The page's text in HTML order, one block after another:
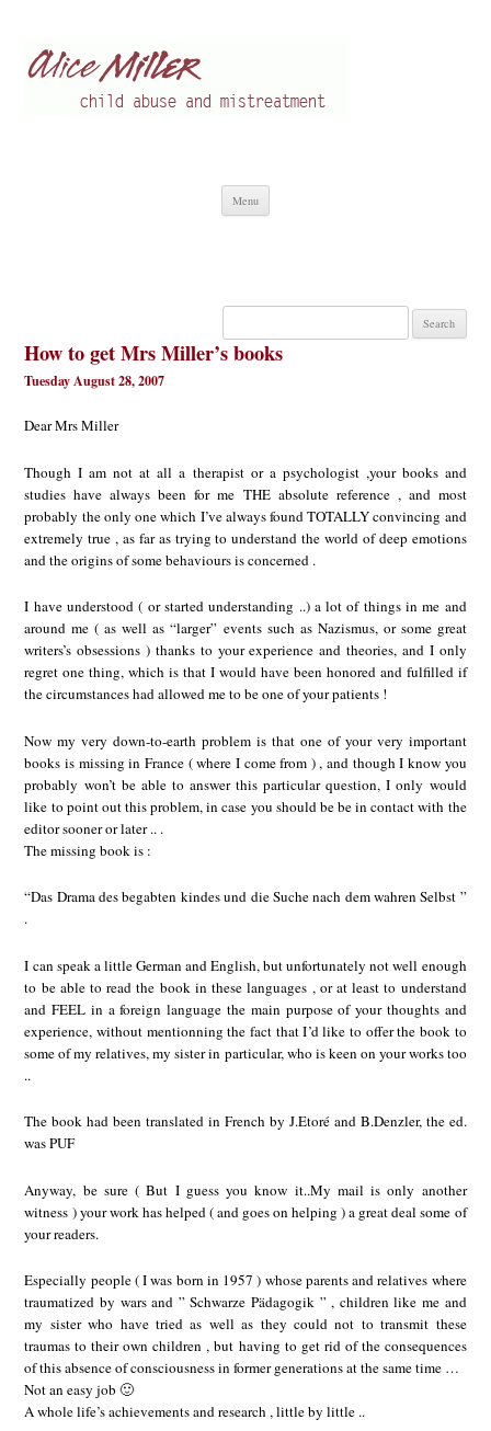
Menu
Search
How to get Mrs Miller’s books
Tuesday August 28, 2007
Dear Mrs Miller
Though I am not at all a therapist or a psychologist ,your books and
studies have always been for me THE absolute reference , and most
probably the only one which I’ve always found TOTALLY convincing and
extremely true , as far as trying to understand the world of deep emotions
and the origins of some behaviours is concerned .
I have understood ( or started understanding ..) a lot of things in me and
around me ( as well as “larger” events such as Nazismus, or some great
writers’s obsessions ) thanks to your experience and theories, and I only
regret one thing, which is that I would have been honored and fulfilled if
the circumstances had allowed me to be one of your patients !
Now my very down-to-earth problem is that one of your very important
books is missing in France ( where I come from ) , and though I know you
probably won’t be able to answer this particular question, I only would
like to point out this problem, in case you should be be in contact with the
editor sooner or later .. .
The missing book is :
“Das Drama des begabten kindes und die Suche nach dem wahren Selbst ”
.
I can speak a little German and English, but unfortunately not well enough
to be able to read the book in these languages , or at least to understand
and FEEL in a foreign language the main purpose of your thoughts and
experience, without mentionning the fact that I’d like to offer the book to
some of my relatives, my sister in particular, who is keen on your works too
..
The book had been translated in French by J.Etoré and B.Denzler, the ed.
was PUF
Anyway, be sure ( But I guess you know it..My mail is only another
witness ) your work has helped ( and goes on helping ) a great deal some of
your readers.
Especially people ( I was born in 1957 ) whose parents and relatives where
traumatized by wars and ” Schwarze Pädagogik ” , children like me and
my sister who have tried as well as they could not to transmit these
traumas to their own children , but having to get rid of the consequences
of this absence of consciousness in former generations at the same time …
Not an easy job 🙂
A whole life’s achievements and research , little by little ..